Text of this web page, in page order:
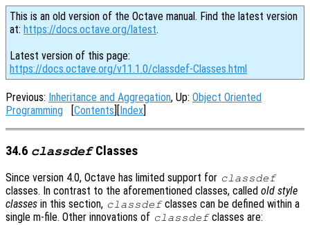
This is an old version of the Octave manual. Find the latest version
at: https://docs.octave.org/latest.
Latest version of this page:
https://docs.octave.org/v11.1.0/classdef-Classes.html
Previous: Inheritance and Aggregation, Up: Object Oriented
Programming [Contents][Index]
34.6 classdefClasses
Since version 4.0, Octave has limited support for classdef
classes. In contrast to the aforementioned classes, called old style
classes in this section, classdefclasses can be defined within a
single m-file. Other innovations of classdefclasses are: